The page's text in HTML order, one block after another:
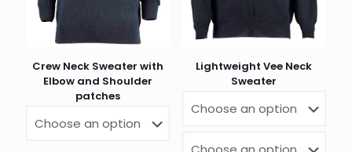
Crew Neck Sweater with
Elbow and Shoulder
patches
Lightweight Vee Neck
Sweater